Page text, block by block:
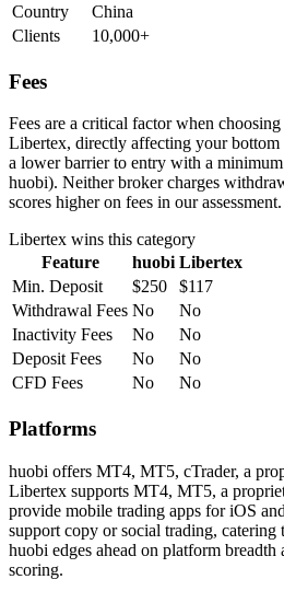
Country
China
Clients
10,000+
Fees
Fees are a critical factor when
Libertex, directly affecting your bottom
a lower barrier to entry with a
huobi). Neither broker charges
scores higher on fees in our assessment.
Libertex wins this category
Feature
huobi Libertex
Min. Deposit
$250
$117
Withdrawal Fees No
No
Inactivity Fees
No
No
Deposit Fees
No
No
CFD Fees
No No
Platforms
huobi offers MT4, MT5, cTrader, a
Libertex supports MT4, MT5, a
provide mobile trading apps for iOS
support copy or social trading, catering
huobi edges ahead on platform
scoring.